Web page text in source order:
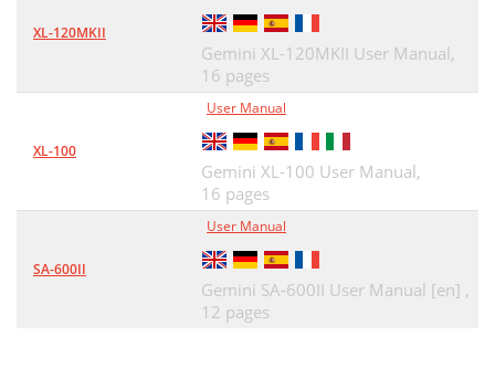
XL-120MKII
Gemini XL-120MKII User Manual,
16 pages
XL-100
User Manual
Gemini XL-100 User Manual,
16 pages
SA-600II
User Manual
Gemini SA-600II User Manual [en] ,
12 pages